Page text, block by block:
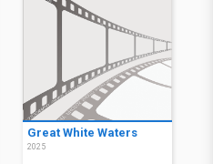
Great White Waters
2025